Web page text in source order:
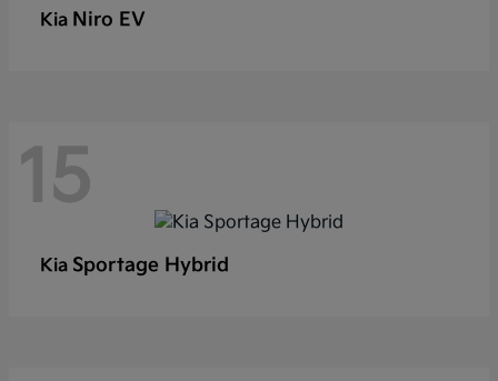
Kia Niro EV
15
Kia Sportage Hybrid